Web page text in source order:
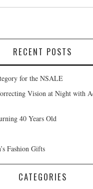
RECENT POSTS
for the NSALE
Vision at Night with
40 Years Old
Fashion Gifts
CATEGORIES